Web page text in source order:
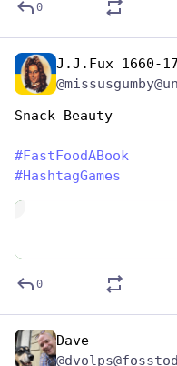
0
J.J.Fux 1660-
Snack Beauty
#FastFoodABook
#HashtagGames
0
Dave